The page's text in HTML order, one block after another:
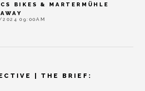
BIKES & MARTERMÜHLE
09:00AM
| THE BRIEF: